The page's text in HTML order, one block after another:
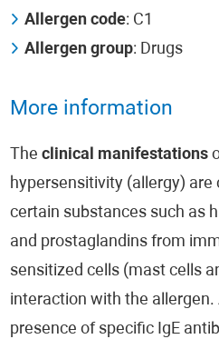
Allergen code: C1
Allergen group: Drugs
More information
Theclinical manifestations
hypersensitivity (allergy) are
certain substances such as
and prostaglandins from
sensitized cells (mast cells
interaction with the
presence of specific IgE